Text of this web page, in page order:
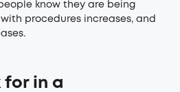
know they are being
procedures increases, and
for in a